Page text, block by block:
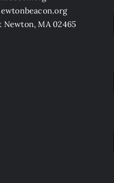
Newton, MA 02465